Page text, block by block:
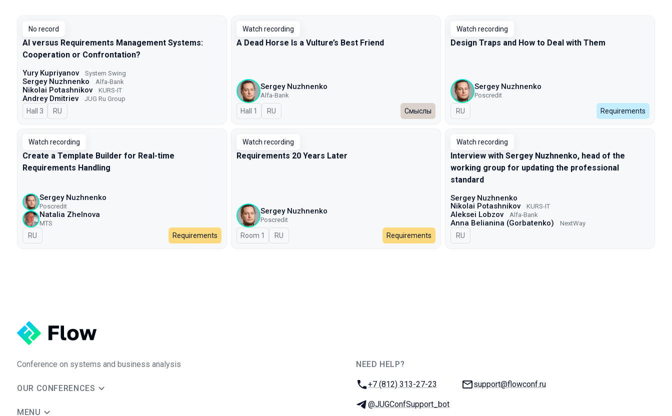
No record
AI versus Requirements Management Systems:
Cooperation or Confrontation?
Yury Kupriyanov System Swing
Sergey Nuzhnenko Alfa-Bank
Nikolai Potashnikov KURS-IT
Andrey Dmitriev JUG Ru Group
Hall 3 In Russian
RU
Watch recording
A Dead Horse Is a Vulture’s Best Friend
Sergey Nuzhnenko
Alfa-Bank
Hall 1 In Russian
RU Смыслы
Watch recording
Design Traps and How to Deal with Them
Sergey Nuzhnenko
Poscredit
In Russian
RU Requirements
Watch recording
Create a Template Builder for Real-time
Requirements Handling
Sergey Nuzhnenko
Poscredit
Natalia Zhelnova
МТS
In Russian
RU Requirements
Watch recording
Requirements 20 Years Later
Sergey Nuzhnenko
Poscredit
Room 1 In Russian
RU Requirements
Watch recording
Interview with Sergey Nuzhnenko, head of the
working group for updating the professional
standard
Sergey Nuzhnenko
Nikolai Potashnikov
KURS-IT
Aleksei Lobzov Alfa-Bank
Anna Belianina (Gorbatenko) NextWay
In Russian
RU
Conference on systems and business analysis
OUR CONFERENCES
MENU
NEED HELP?
Phone:
+7 (812) 313-27-23 Email:
support@flowconf.ru
Telegram:
@JUGConfSupport_bot